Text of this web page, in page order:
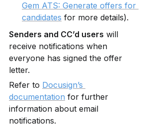
Gem ATS: Generate offers for
candidates for more details).
Senders and CC’d users will
receive notifications when
everyone has signed the offer
letter.
Refer to Docusign’s
documentation for further
information about email
notifications.